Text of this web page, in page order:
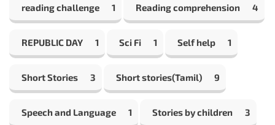
reading challenge 1 Reading comprehension 4
REPUBLIC DAY 1 Sci Fi 1 Self help 1
Short Stories 3 Short stories(Tamil) 9
Speech and Language 1 Stories by children 3